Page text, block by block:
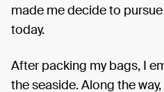
made me decide to
today.
After packing my bags, I
the seaside. Along the